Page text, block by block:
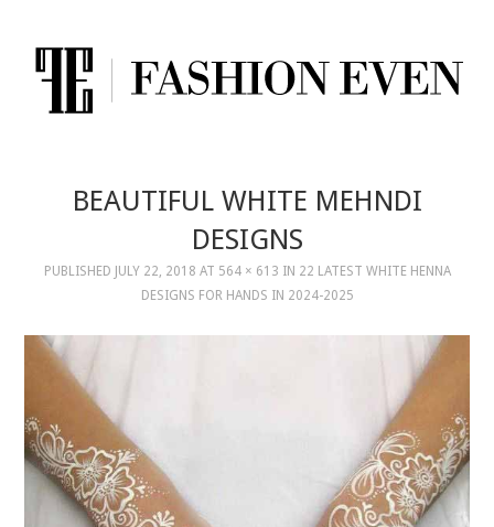
BEAUTIFUL WHITE MEHNDI
DESIGNS
PUBLISHED JULY 22, 2018 AT 564 × 613 IN 22 LATEST WHITE HENNA
DESIGNS FOR HANDS IN 2024-2025